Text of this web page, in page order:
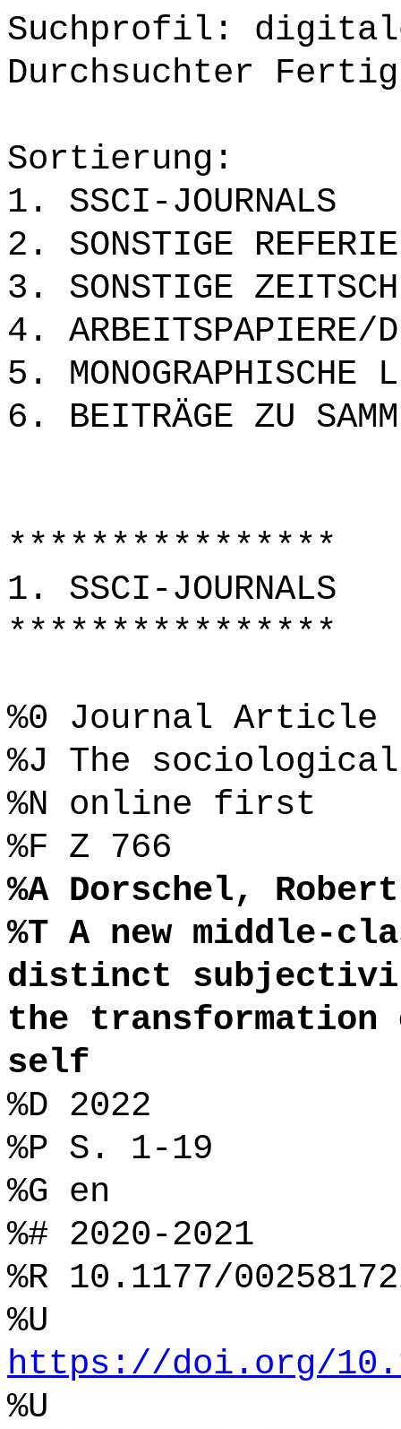
Suchprofil:
Durchsuchter
Sortierung:
1. SSCI-JOURNALS
2. SONSTIGE
3. SONSTIGE
4. ARBEITSPAPIERE/
5. MONOGRAPHISCHE
6. BEITRÄGE ZU
****************
1. SSCI-JOURNALS
****************
%0 Journal Article
%J The
%N online first
%F Z 766
%A Dorschel, Robert
%T A new middle-
distinct
the
self
%D 2022
%P S. 1-19
%G en
%# 2020-2021
%R 10.1177/
%U
https://doi.org/
%U